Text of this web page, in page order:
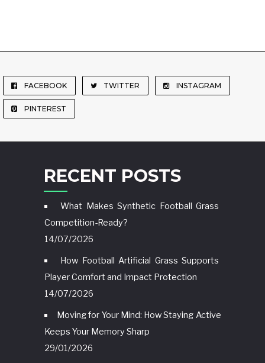
FACEBOOK TWITTER INSTAGRAM
PINTEREST
RECENT POSTS
What Makes Synthetic Football Grass
Competition-Ready?
14/07/2026
How Football Artificial Grass Supports
Player Comfort and Impact Protection
14/07/2026
Moving for Your Mind: How Staying Active
Keeps Your Memory Sharp
29/01/2026